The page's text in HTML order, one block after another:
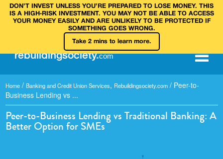
DON’T INVEST UNLESS YOU’RE PREPARED TO LOSE MONEY. THIS
IS A HIGH‑RISK INVESTMENT. YOU MAY NOT BE ABLE TO ACCESS
YOUR MONEY EASILY AND ARE UNLIKELY TO BE PROTECTED IF
SOMETHING GOES WRONG.
Take 2 mins to learn more.
rebuildingsociety.com
Home / Banking and Credit Union Services, Rebuildingsociety.com / Peer-to-
Business Lending vs ...
Peer-to-Business Lending vs Traditional Banking: A
Better Option for SMEs